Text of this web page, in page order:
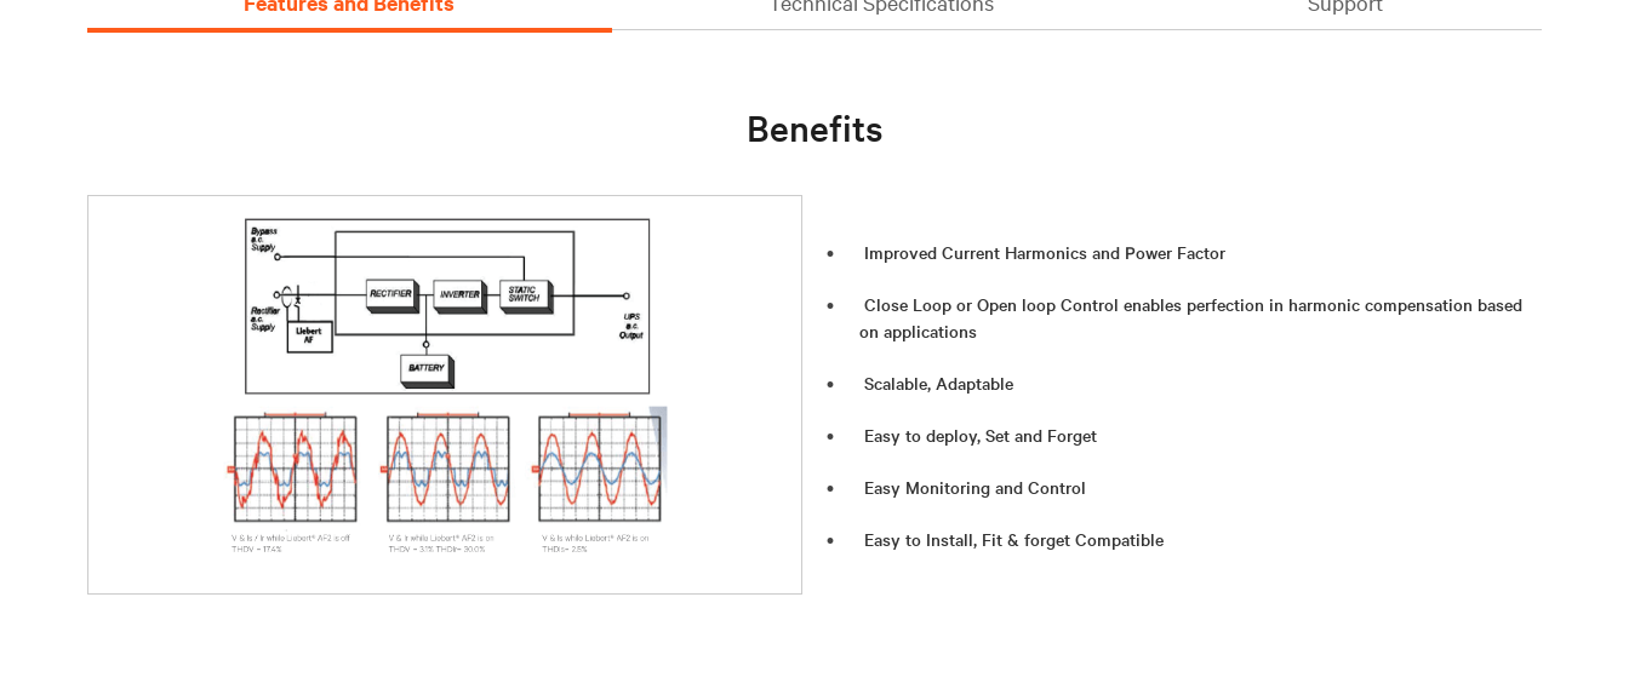
Benefits
Improved Current Harmonics and Power Factor
Close Loop or Open loop Control enables perfection in harmonic compensation based
on applications
Scalable, Adaptable
Easy to deploy, Set and Forget
Easy Monitoring and Control
Easy to Install, Fit & forget Compatible